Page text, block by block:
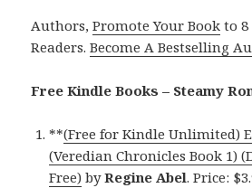
Authors,Promote Your Book to
Readers.Become A Bestselling
Free Kindle Books – Steamy
**(Free for Kindle Unlimited)
(Veredian Chronicles Book 1)
Free) byRegine Abel. Price: